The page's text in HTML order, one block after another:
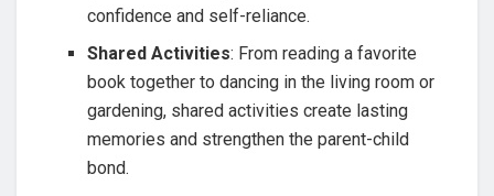
confidence and self-reliance.
Shared Activities: From reading a favorite
book together to dancing in the living room or
gardening, shared activities create lasting
memories and strengthen the parent-child
bond.